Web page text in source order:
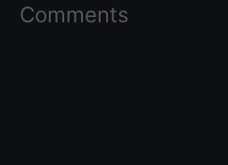
Comments